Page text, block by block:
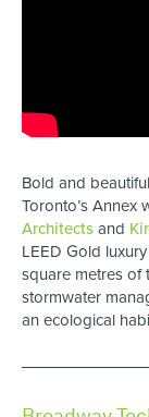
Bold and
Toronto’s Annex
Architectsand
LEED Gold
square metres of
stormwater
an ecological